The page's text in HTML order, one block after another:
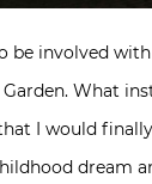
be involved
Garden. What
I would
dream